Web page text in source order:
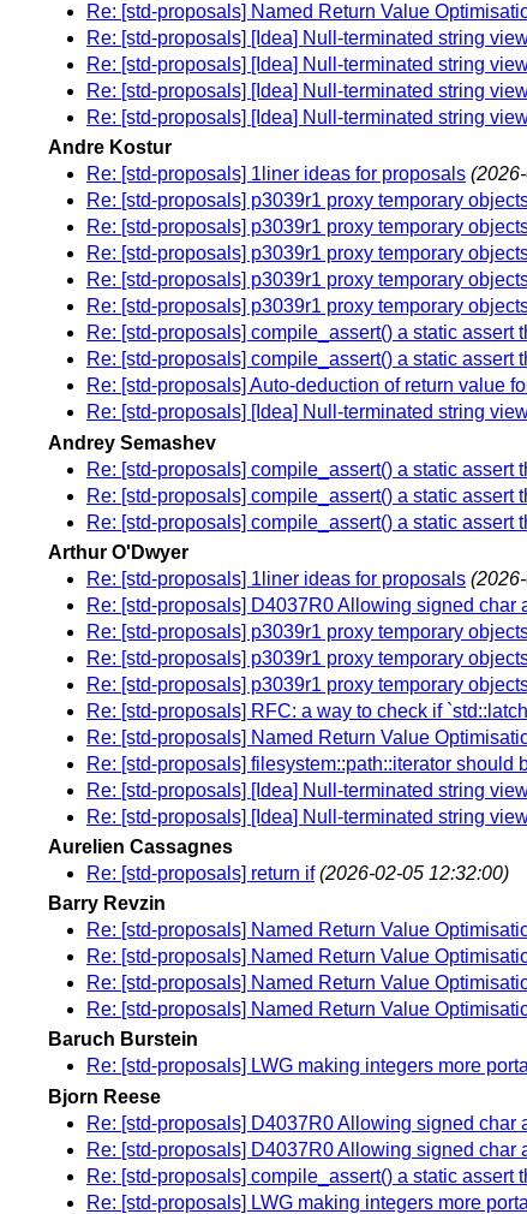
Re: [std-proposals] Named Return Value
Re: [std-proposals] [Idea] Null-terminated string
Re: [std-proposals] [Idea] Null-terminated string
Re: [std-proposals] [Idea] Null-terminated string
Re: [std-proposals] [Idea] Null-terminated string
Andre Kostur
Re: [std-proposals] 1liner ideas for proposals
Re: [std-proposals] p3039r1 proxy temporary
Re: [std-proposals] p3039r1 proxy temporary
Re: [std-proposals] p3039r1 proxy temporary
Re: [std-proposals] p3039r1 proxy temporary
Re: [std-proposals] p3039r1 proxy temporary
Re: [std-proposals] compile_assert() a static assert
Re: [std-proposals] compile_assert() a static assert
Re: [std-proposals] Auto-deduction of return value
Re: [std-proposals] [Idea] Null-terminated string
Andrey Semashev
Re: [std-proposals] compile_assert() a static assert
Re: [std-proposals] compile_assert() a static assert
Re: [std-proposals] compile_assert() a static assert
Arthur O'Dwyer
Re: [std-proposals] 1liner ideas for proposals
Re: [std-proposals] D4037R0 Allowing signed
Re: [std-proposals] p3039r1 proxy temporary
Re: [std-proposals] p3039r1 proxy temporary
Re: [std-proposals] p3039r1 proxy temporary
Re: [std-proposals] RFC: a way to check if
Re: [std-proposals] Named Return Value
Re: [std-proposals] filesystem::path::iterator
Re: [std-proposals] [Idea] Null-terminated string
Re: [std-proposals] [Idea] Null-terminated string
Aurelien Cassagnes
Re: [std-proposals] return if (2026-02-05 12:32:00)
Barry Revzin
Re: [std-proposals] Named Return Value
Re: [std-proposals] Named Return Value
Re: [std-proposals] Named Return Value
Re: [std-proposals] Named Return Value
Baruch Burstein
Re: [std-proposals] LWG making integers more
Bjorn Reese
Re: [std-proposals] D4037R0 Allowing signed
Re: [std-proposals] D4037R0 Allowing signed
Re: [std-proposals] compile_assert() a static assert
Re: [std-proposals] LWG making integers more